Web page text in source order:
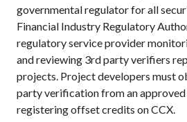
governmental regulator for all
Financial Industry Regulatory
regulatory service provider
and reviewing 3rd party verifiers
projects. Project developers must
party verification from an
registering offset credits on CCX.